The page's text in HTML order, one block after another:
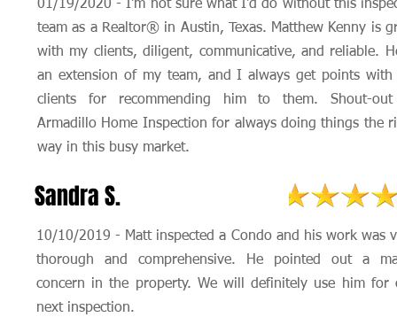
01/19/2020 - I'm not sure what I'd do without this
team as a Realtor® in Austin, Texas. Matthew Kenny is
with my clients, diligent, communicative, and reliable.
an extension of my team, and I always get points with
clients for recommending him to them. Shout-
Armadillo Home Inspection for always doing things the
way in this busy market.
Sandra S.
10/10/2019 - Matt inspected a Condo and his work was
thorough and comprehensive. He pointed out a
concern in the property. We will definitely use him for
next inspection.